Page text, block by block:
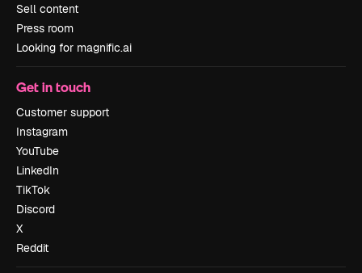
Sell content
Press room
Looking for magnific.ai
Get in touch
Customer support
Instagram
YouTube
LinkedIn
TikTok
Discord
X
Reddit